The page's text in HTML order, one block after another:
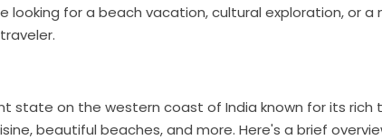
looking for a beach vacation, cultural exploration, or
state on the western coast of India known for its rich
beautiful beaches, and more. Here's a brief